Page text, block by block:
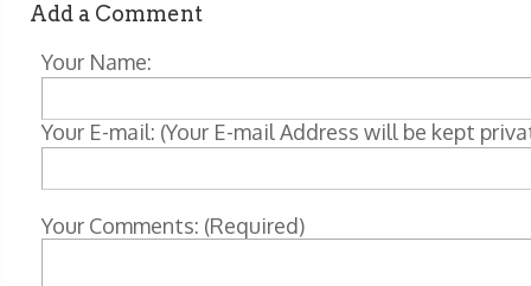
Add a Comment
Your Name:
Your E-mail: (Your E-mail Address will be kept
Your Comments: (Required)